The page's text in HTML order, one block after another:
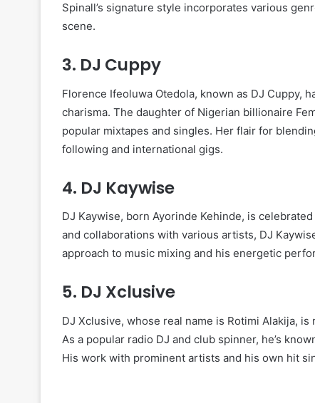
Spinall’s signature style incorporates various
scene.
3. DJ Cuppy
Florence Ifeoluwa Otedola, known as DJ Cuppy,
charisma. The daughter of Nigerian billionaire
popular mixtapes and singles. Her flair for
following and international gigs.
4. DJ Kaywise
DJ Kaywise, born Ayorinde Kehinde, is
and collaborations with various artists, DJ
approach to music mixing and his energetic
5. DJ Xclusive
DJ Xclusive, whose real name is Rotimi Alakija,
As a popular radio DJ and club spinner, he’s
His work with prominent artists and his own hit